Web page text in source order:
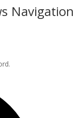
Navigation